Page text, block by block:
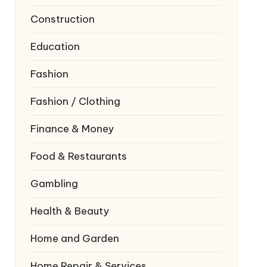
Construction
Education
Fashion
Fashion / Clothing
Finance & Money
Food & Restaurants
Gambling
Health & Beauty
Home and Garden